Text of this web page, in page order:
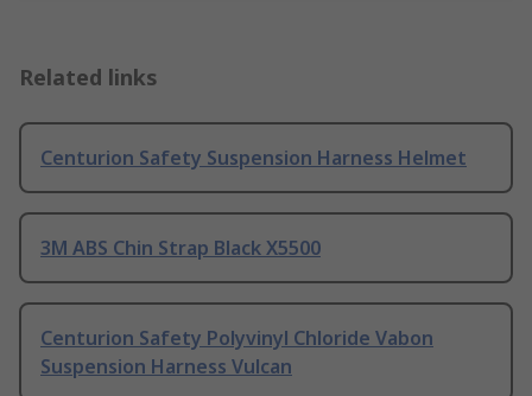
Related links
Centurion Safety Suspension Harness Helmet
3M ABS Chin Strap Black X5500
Centurion Safety Polyvinyl Chloride Vabon
Suspension Harness Vulcan